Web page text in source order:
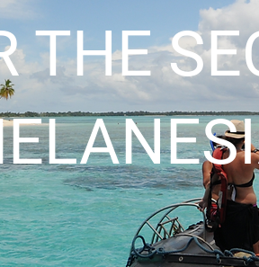
THE